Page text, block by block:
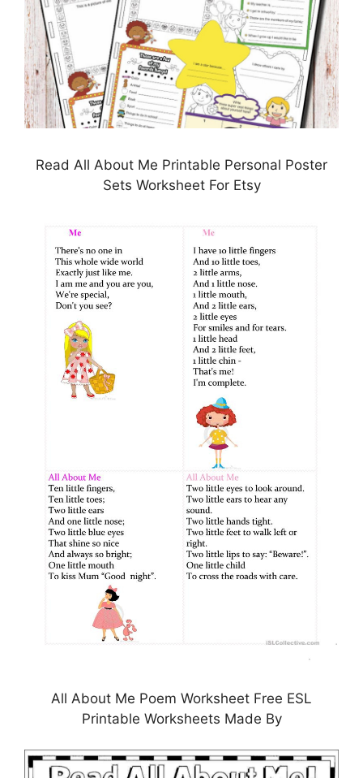
Read All About Me Printable Personal Poster
Sets Worksheet For Etsy
All About Me Poem Worksheet Free ESL
Printable Worksheets Made By